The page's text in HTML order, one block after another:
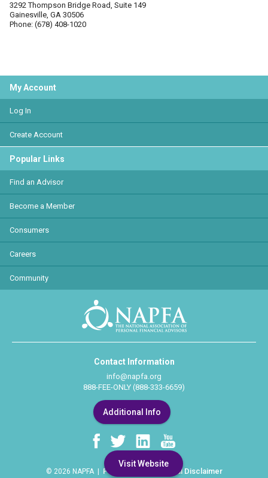
3292 Thompson Bridge Road, Suite 149
Gainesville, GA 30506
Phone: (678) 408-1020
Visit Website
My Account
Log In
Create Account
Popular Links
Find an Advisor
Become a Member
Consumers
Careers
Community
Contact Information
info@napfa.org
888-FEE-ONLY (888-333-6659)
Additional Info
© 2026 NAPFA | Privacy Policy Legal Disclaimer